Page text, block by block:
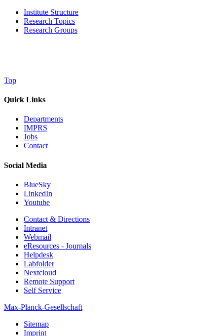
Institute Structure
Research Topics
Research Groups
Top
Quick Links
Departments
IMPRS
Jobs
Contact
Social Media
BlueSky
LinkedIn
Youtube
Contact & Directions
Intranet
Webmail
eResources - Journals
Helpdesk
Labfolder
Nextcloud
Remote Support
Self Service
Max-Planck-Gesellschaft
Sitemap
Imprint